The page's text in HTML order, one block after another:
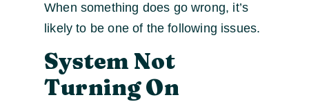
When something does go wrong, it’s
likely to be one of the following issues.
System Not
Turning On